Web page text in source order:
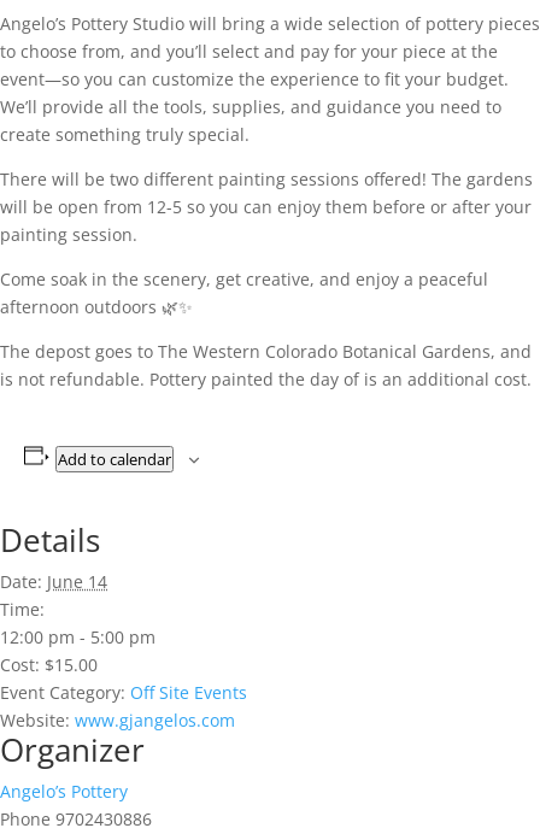
Angelo’s Pottery Studio will bring a wide selection of pottery pieces
to choose from, and you’ll select and pay for your piece at the
event—so you can customize the experience to fit your budget.
We’ll provide all the tools, supplies, and guidance you need to
create something truly special.
There will be two different painting sessions offered! The gardens
will be open from 12-5 so you can enjoy them before or after your
painting session.
Come soak in the scenery, get creative, and enjoy a peaceful
afternoon outdoors 🌿✨
The depost goes to The Western Colorado Botanical Gardens, and
is not refundable. Pottery painted the day of is an additional cost.
Add to calendar
Details
Date: June 14
Time:
12:00 pm - 5:00 pm
Cost: $15.00
Event Category: Off Site Events
Website: www.gjangelos.com
Organizer
Angelo’s Pottery
Phone 9702430886